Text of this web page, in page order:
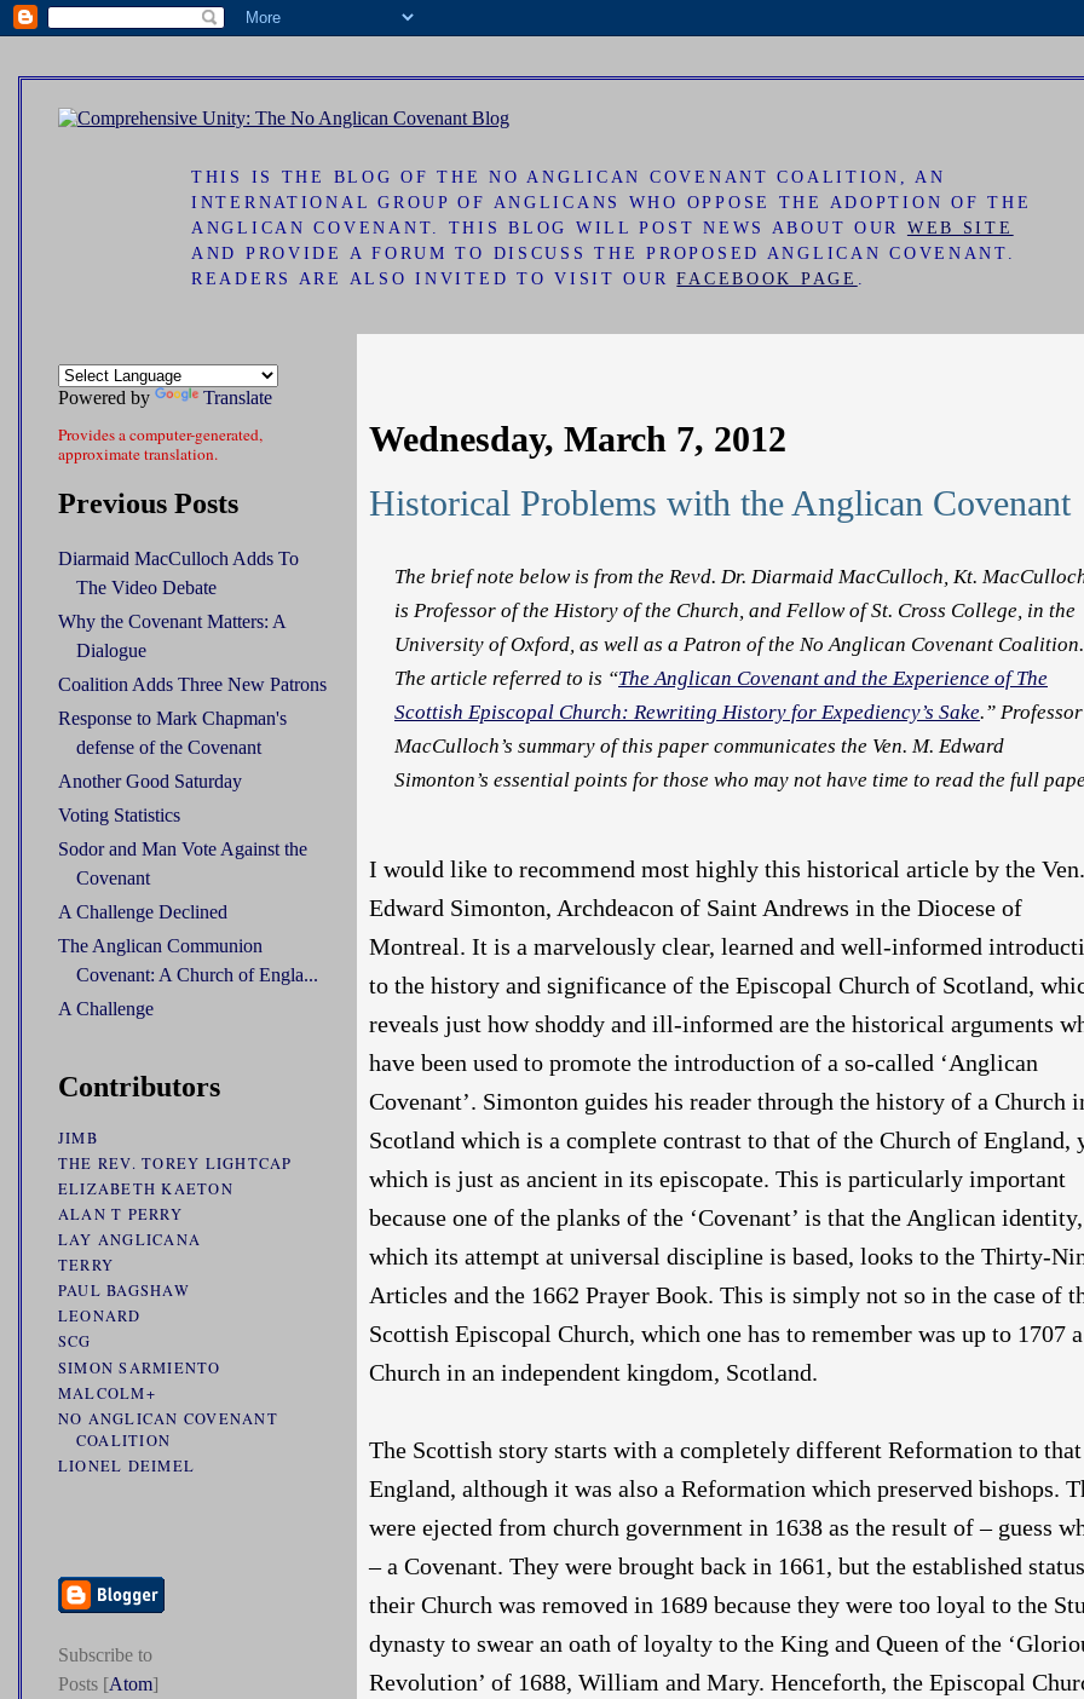
ad
THIS IS THE BLOG OF THE NO ANGLICAN COVENANT COALITION, AN
INTERNATIONAL GROUP OF ANGLICANS WHO OPPOSE THE ADOPTION OF THE
ANGLICAN COVENANT. THIS BLOG WILL POST NEWS ABOUT OUR WEB SITE
AND PROVIDE A FORUM TO DISCUSS THE PROPOSED ANGLICAN COVENANT.
READERS ARE ALSO INVITED TO VISIT OURFACEBOOK PAGE
Wednesday, March 7, 2012
Historical Problems with the Anglican Covenant
The brief note below is from the Revd. Dr. Diarmaid MacCulloch, Kt.
is Professor of the History of the Church, and Fellow of St. Cross College, in the
University of Oxford, as well as a Patron of the No Anglican Covenant Coalition.
The article referred to is “The Anglican Covenant and the Experience of The
Scottish Episcopal Church: Rewriting History for Expediency’s Sake.” Professor
MacCulloch’s summary of this paper communicates the Ven. M. Edward
Simonton’s essential points for those who may not have time to read the full
I would like to recommend most highly this historical article by the Ven.
Edward Simonton, Archdeacon of Saint Andrews in the Diocese of
Montreal. It is a marvelously clear, learned and well-informed
to the history and significance of the Episcopal Church of Scotland,
reveals just how shoddy and ill-informed are the historical arguments
have been used to promote the introduction of a so-called ‘Anglican
Covenant’. Simonton guides his reader through the history of a Church
Scotland which is a complete contrast to that of the Church of England,
which is just as ancient in its episcopate. This is particularly important
because one of the planks of the ‘Covenant’ is that the Anglican
which its attempt at universal discipline is based, looks to the Thirty-
Articles and the 1662 Prayer Book. This is simply not so in the case of
Scottish Episcopal Church, which one has to remember was up to 1707 a
Church in an independent kingdom, Scotland.
The Scottish story starts with a completely different Reformation to
England, although it was also a Reformation which preserved bishops.
were ejected from church government in 1638 as the result of – guess
– a Covenant. They were brought back in 1661, but the established
their Church was removed in 1689 because they were too loyal to the
dynasty to swear an oath of loyalty to the King and Queen of the
Revolution’ of 1688, William and Mary. Henceforth, the Episcopal
Powered by Translate
Provides a computer-generated,
approximate translation.
Previous Posts
Diarmaid MacCulloch Adds To
The Video Debate
Why the Covenant Matters: A
Dialogue
Coalition Adds Three New Patrons
Response to Mark Chapman's
defense of the Covenant
Another Good Saturday
Voting Statistics
Sodor and Man Vote Against the
Covenant
A Challenge Declined
The Anglican Communion
Covenant: A Church of Engla...
A Challenge
Contributors
JIMB
THE REV. TOREY LIGHTCAP
ELIZABETH KAETON
ALAN T PERRY
LAY ANGLICANA
TERRY
PAUL BAGSHAW
LEONARD
SCG
SIMON SARMIENTO
MALCOLM+
NO ANGLICAN COVENANT
COALITION
LIONEL DEIMEL
Subscribe to
Posts [Atom]